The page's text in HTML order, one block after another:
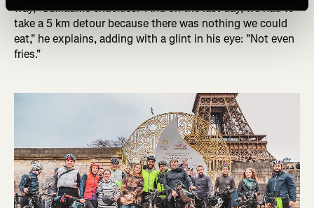
way," Guillaume chuckles. "And on the last day, we had to
take a 5 km detour because there was nothing we could
eat," he explains, adding with a glint in his eye: "Not even
fries."